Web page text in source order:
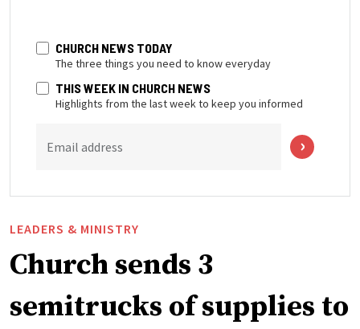
CHURCH NEWS TODAY
The three things you need to know everyday
THIS WEEK IN CHURCH NEWS
Highlights from the last week to keep you informed
Email address
LEADERS & MINISTRY
Church sends 3
semitrucks of supplies to